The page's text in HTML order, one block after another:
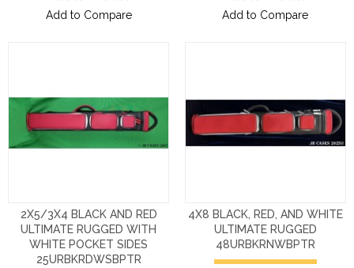
Add to Compare
Add to Compare
2X5/3X4 BLACK AND RED
ULTIMATE RUGGED WITH
WHITE POCKET SIDES
25URBKRDWSBPTR
4X8 BLACK, RED, AND WHITE
ULTIMATE RUGGED
48URBKRNWBPTR